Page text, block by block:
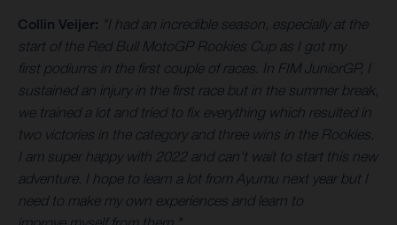
Collin Veijer: "I had an incredible season, especially at the
start of the Red Bull MotoGP Rookies Cup as I got my
first podiums in the first couple of races. In FIM JuniorGP, I
sustained an injury in the first race but in the summer break,
we trained a lot and tried to fix everything which resulted in
two victories in the category and three wins in the Rookies.
I am super happy with 2022 and can't wait to start this new
adventure. I hope to learn a lot from Ayumu next year but I
need to make my own experiences and learn to